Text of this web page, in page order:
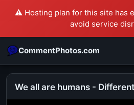
⚠️ Hosting plan for this site has
avoid service
CommentPhotos.com
We all are humans -